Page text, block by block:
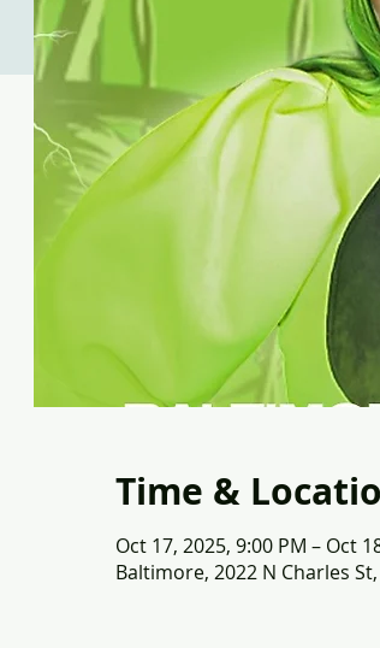
Time &
Oct 17, 2025, 9:00 PM – Oct
Baltimore, 2022 N Charles